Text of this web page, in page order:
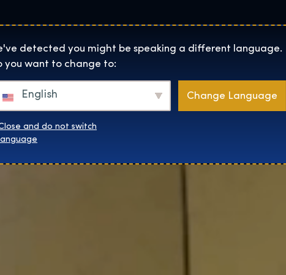
Exhibition home page
Helyszínek Rólunk Webshop
detected you might be speaking a different language.
you want to change to:
English Change Language
and do not switch